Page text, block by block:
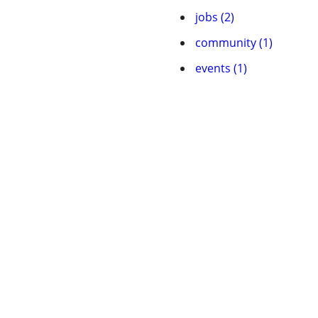
jobs (2)
community (1)
events (1)